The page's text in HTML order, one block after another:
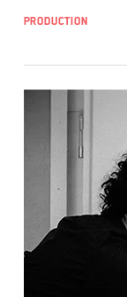
Production